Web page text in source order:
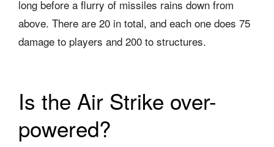
long before a flurry of missiles rains down from
above. There are 20 in total, and each one does 75
damage to players and 200 to structures.
Is the Air Strike over-
powered?